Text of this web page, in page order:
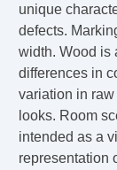
unique
defects.
width. Wood is
differences in
variation in
looks. Room
intended as a
representation